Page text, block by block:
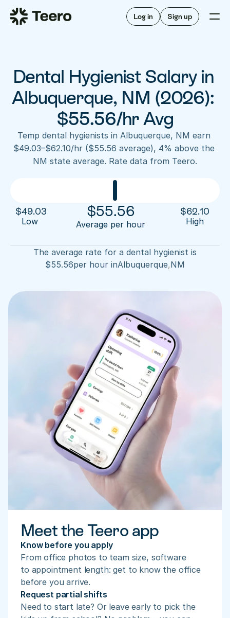
Log in Sign up
Staffing for offices
Staffing for DSOs
A/R automation
Insurance verification
FAQ
For hygienists
How Teero works
Find shifts
FAQ
About Teero
Our story
Sign up now
Dental Hygienist Salary in
Albuquerque, NM (2026):
$55.56/hr Avg
Temp dental hygienists in Albuquerque, NM earn
$49.03–$62.10/hr ($55.56 average), 4% above the
NM state average. Rate data from Teero.
$49.03
Low
$55.56
Average per hour
$62.10
High
The average rate for a dental hygienist is
$55.56per hour inAlbuquerque,NM
Meet the Teero app
Know before you apply
From office photos to team size, software
to appointment length: get to know the office
before you arrive.
Request partial shifts
Need to start late? Or leave early to pick the
Staffing for DSOs
For hygienists
FAQ
Our story
Blog
Contact us